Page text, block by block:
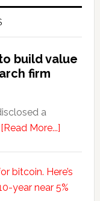
build value
firm
a
[Read More...]
bitcoin. Here’s
year near 5%